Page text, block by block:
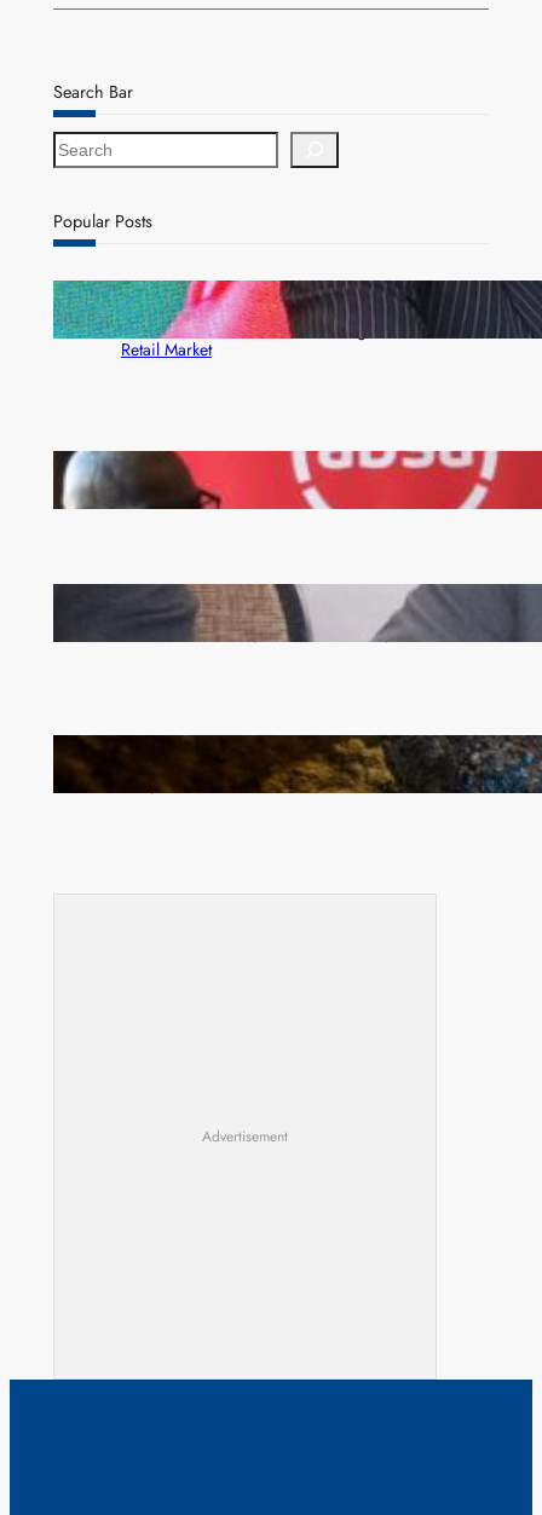
Search Bar
S
e
r
c
Popular Posts
ZACCI Hails Puma Energy’s First Digital Fuel
Rewards Platform as Game-Changer for Zambia’s
Retail Market
FQM inks landmark local content MoU with 5 Banks
Zambia -Malawi inaugural joint Tourism Technical
Committee meeting takes off in Lilongwe
How Illegal Gold Mining Is Overtaking the Global
Drug Trade
Advertisement